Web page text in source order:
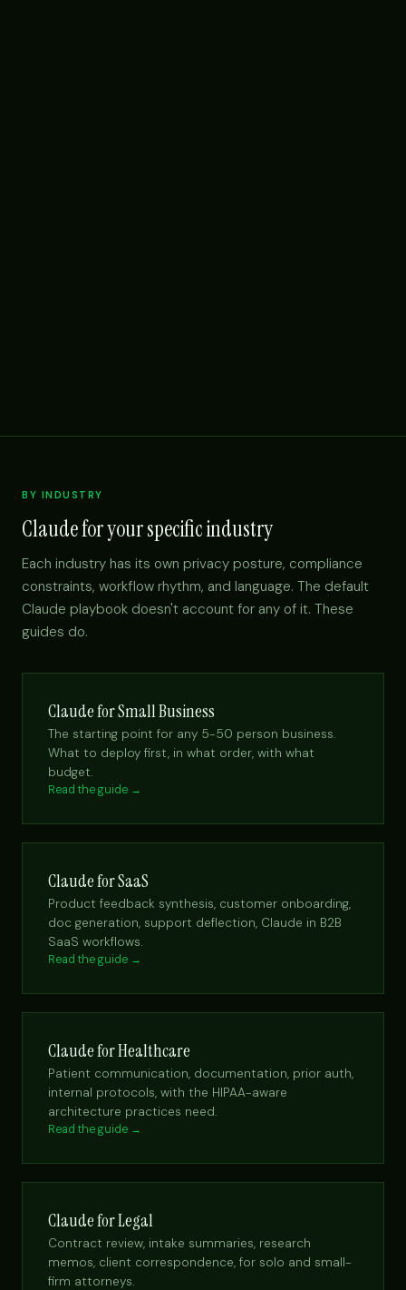
BY INDUSTRY
Claude for your specific industry
Each industry has its own privacy posture, compliance
constraints, workflow rhythm, and language. The default
Claude playbook doesn't account for any of it. These
guides do.
Claude for Small Business
The starting point for any 5-50 person business.
What to deploy first, in what order, with what
budget.
Read the guide →
Claude for SaaS
Product feedback synthesis, customer onboarding,
doc generation, support deflection, Claude in B2B
SaaS workflows.
Read the guide →
Claude for Healthcare
Patient communication, documentation, prior auth,
internal protocols, with the HIPAA-aware
architecture practices need.
Read the guide →
Claude for Legal
Contract review, intake summaries, research
memos, client correspondence, for solo and small-
firm attorneys.